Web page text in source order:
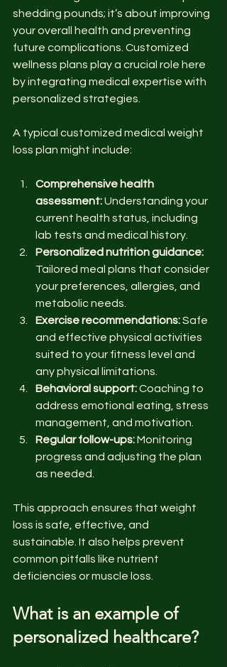
shedding pounds; it’s about improving
your overall health and preventing
future complications. Customized
wellness plans play a crucial role here
by integrating medical expertise with
personalized strategies.
A typical customized medical weight
loss plan might include:
Comprehensive health
assessment: Understanding your
current health status, including
lab tests and medical history.
Personalized nutrition guidance:
Tailored meal plans that consider
your preferences, allergies, and
metabolic needs.
Exercise recommendations: Safe
and effective physical activities
suited to your fitness level and
any physical limitations.
Behavioral support: Coaching to
address emotional eating, stress
management, and motivation.
Regular follow-ups: Monitoring
progress and adjusting the plan
as needed.
This approach ensures that weight
loss is safe, effective, and
sustainable. It also helps prevent
common pitfalls like nutrient
deficiencies or muscle loss.
What is an example of
personalized healthcare?